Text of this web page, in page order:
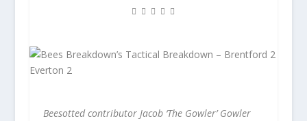
Beesotted contributor Jacob ‘The Gowler’ Gowler